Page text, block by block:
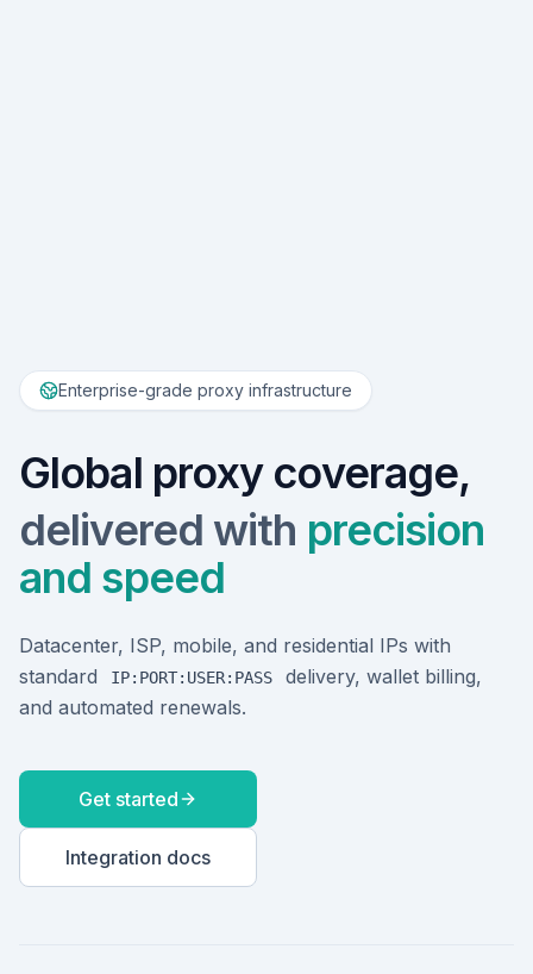
Enterprise-grade proxy infrastructure
Global proxy coverage,
delivered with precision
and speed
Datacenter, ISP, mobile, and residential IPs with
standard
IP:PORT:USER:PASS
delivery, wallet billing,
and automated renewals.
Get started
Integration docs